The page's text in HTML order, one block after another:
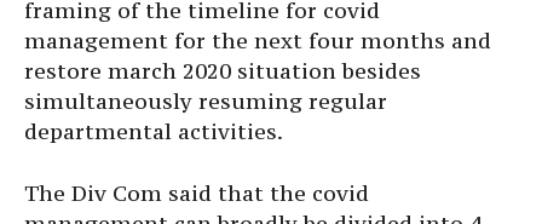
framing of the timeline for covid
management for the next four months and
restore march 2020 situation besides
simultaneously resuming regular
departmental activities.
The Div Com said that the covid